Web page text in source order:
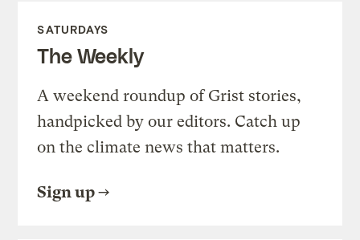
SATURDAYS
The Weekly
A weekend roundup of Grist stories,
handpicked by our editors. Catch up
on the climate news that matters.
Sign up